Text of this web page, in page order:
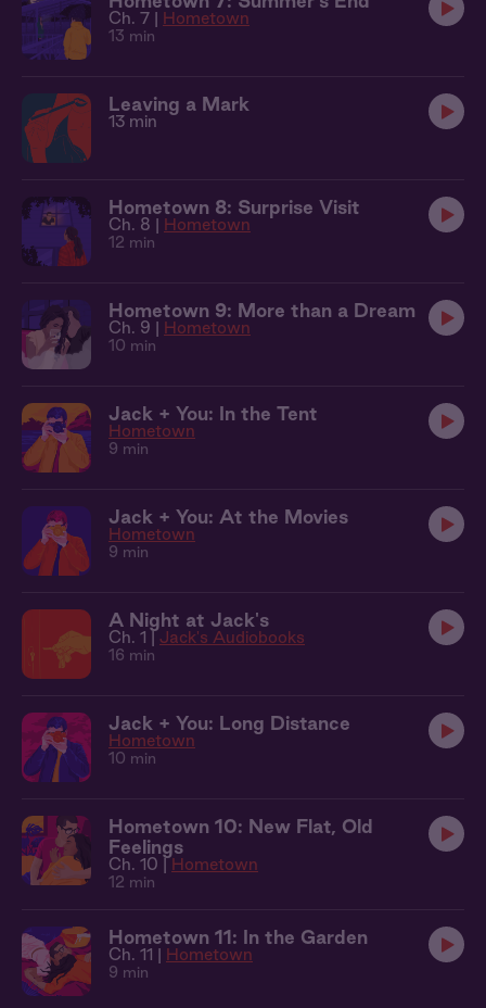
Ch. 7 | Hometown
13 min
Leaving a Mark
13 min
Hometown 8: Surprise Visit
Ch. 8 | Hometown
12 min
Hometown 9: More than a Dream
Ch. 9 | Hometown
10 min
Jack + You: In the Tent
Hometown
9 min
Jack + You: At the Movies
Hometown
9 min
A Night at Jack's
Ch. 1 | Jack's Audiobooks
16 min
Jack + You: Long Distance
Hometown
10 min
Hometown 10: New Flat, Old
Feelings
Ch. 10 | Hometown
12 min
Hometown 11: In the Garden
Ch. 11 | Hometown
9 min